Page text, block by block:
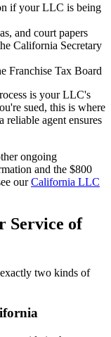
if your LLC is being
and court papers
California Secretary
Franchise Tax Board
is your LLC's
sued, this is where
agent ensures
ongoing
and the $800
ourCalifornia LLC
Service of
two kinds of